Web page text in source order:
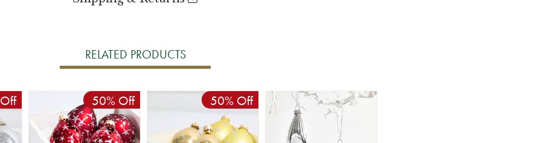
RELATED PRODUCTS
50% Off 50% Off